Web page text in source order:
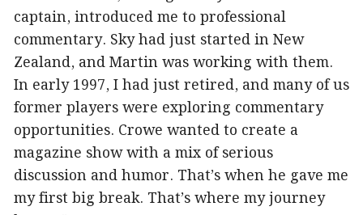
captain, introduced me to professional
commentary. Sky had just started in New
Zealand, and Martin was working with them.
In early 1997, I had just retired, and many of us
former players were exploring commentary
opportunities. Crowe wanted to create a
magazine show with a mix of serious
discussion and humor. That’s when he gave me
my first big break. That’s where my journey